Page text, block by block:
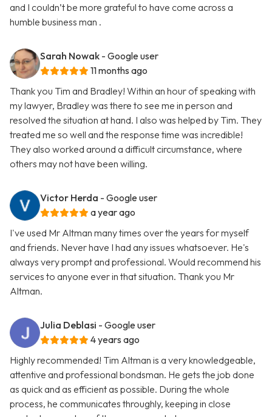
and I couldn’t be more grateful to have come across a
humble business man .
Sarah Nowak - Google user
11 months ago
Thank you Tim and Bradley! Within an hour of speaking with
my lawyer, Bradley was there to see me in person and
resolved the situation at hand. I also was helped by Tim. They
treated me so well and the response time was incredible!
They also worked around a difficult circumstance, where
others may not have been willing.
Victor Herda - Google user
a year ago
I've used Mr Altman many times over the years for myself
and friends. Never have I had any issues whatsoever. He's
always very prompt and professional. Would recommend his
services to anyone ever in that situation. Thank you Mr
Altman.
Julia Deblasi - Google user
4 years ago
Highly recommended! Tim Altman is a very knowledgeable,
attentive and professional bondsman. He gets the job done
as quick and as efficient as possible. During the whole
process, he communicates throughly, keeping in close